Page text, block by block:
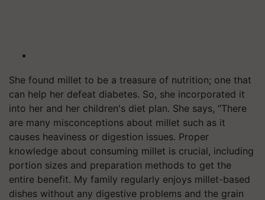
She found millet to be a treasure of nutrition; one that
can help her defeat diabetes. So, she incorporated it
into her and her children's diet plan. She says, “There
are many misconceptions about millet such as it
causes heaviness or digestion issues. Proper
knowledge about consuming millet is crucial, including
portion sizes and preparation methods to get the
entire benefit. My family regularly enjoys millet-based
dishes without any digestive problems and the grain